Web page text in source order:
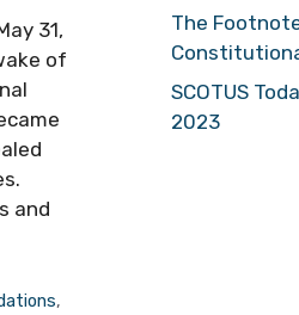
31,
of
and
,
The
SCOTUS
2023